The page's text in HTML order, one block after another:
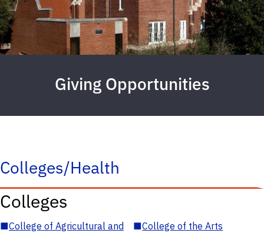
Giving Opportunities
Colleges/Health
Colleges
■College of Agricultural and
■College of the Arts